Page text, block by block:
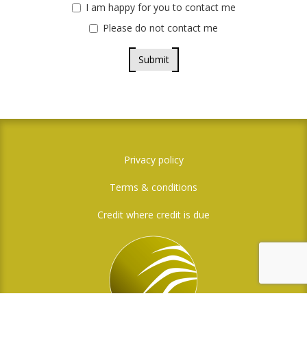
I am happy for you to contact me
Please do not contact me
Submit
Privacy policy
Terms & conditions
Credit where credit is due